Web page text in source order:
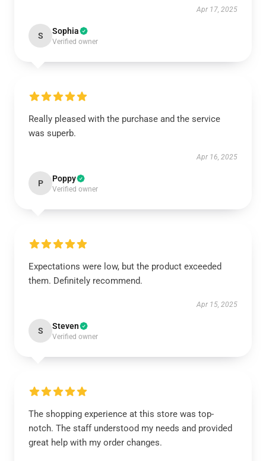
Apr 17, 2025
S Sophia
Verified owner
Really pleased with the purchase and the service
was superb.
Apr 16, 2025
P Poppy
Verified owner
Expectations were low, but the product exceeded
them. Definitely recommend.
Apr 15, 2025
S Steven
Verified owner
The shopping experience at this store was top-
notch. The staff understood my needs and provided
great help with my order changes.